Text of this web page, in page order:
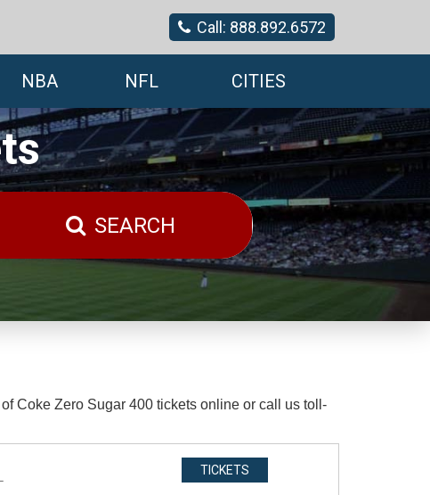
Call: 888.892.6572
NBA NFL CITIES
SEARCH
Coke Zero Sugar 400 tickets online or call us toll-
TICKETS